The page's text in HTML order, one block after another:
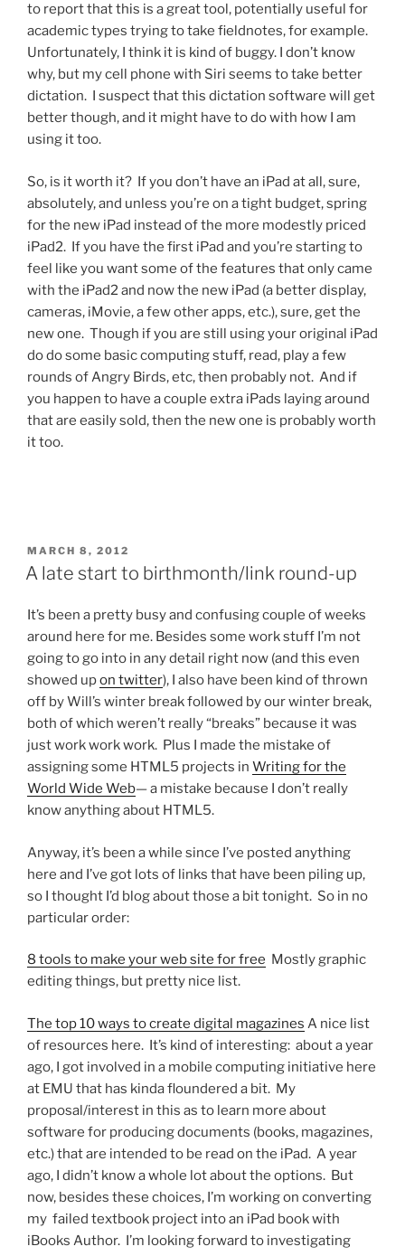
to report that this is a great tool, potentially useful for
academic types trying to take fieldnotes, for example.
Unfortunately, I think it is kind of buggy. I don’t know
why, but my cell phone with Siri seems to take better
dictation. I suspect that this dictation software will get
better though, and it might have to do with how I am
using it too.
So, is it worth it? If you don’t have an iPad at all, sure,
absolutely, and unless you’re on a tight budget, spring
for the new iPad instead of the more modestly priced
iPad2. If you have the first iPad and you’re starting to
feel like you want some of the features that only came
with the iPad2 and now the new iPad (a better display,
cameras, iMovie, a few other apps, etc.), sure, get the
new one. Though if you are still using your original iPad
do do some basic computing stuff, read, play a few
rounds of Angry Birds, etc, then probably not. And if
you happen to have a couple extra iPads laying around
that are easily sold, then the new one is probably worth
it too.
POSTED
ON
MARCH 8, 2012
A late start to birthmonth/link round-up
It’s been a pretty busy and confusing couple of weeks
around here for me. Besides some work stuff I’m not
going to go into in any detail right now (and this even
showed upon twitter), I also have been kind of thrown
off by Will’s winter break followed by our winter break,
both of which weren’t really “breaks” because it was
just work work work. Plus I made the mistake of
assigning some HTML5 projects in Writing for the
World Wide Web— a mistake because I don’t really
know anything about HTML5.
Anyway, it’s been a while since I’ve posted anything
here and I’ve got lots of links that have been piling up,
so I thought I’d blog about those a bit tonight. So in no
particular order:
8 tools to make your web site for free Mostly graphic
editing things, but pretty nice list.
The top 10 ways to create digital magazines A nice list
of resources here. It’s kind of interesting: about a year
ago, I got involved in a mobile computing initiative here
at EMU that has kinda floundered a bit. My
proposal/interest in this as to learn more about
software for producing documents (books, magazines,
etc.) that are intended to be read on the iPad. A year
ago, I didn’t know a whole lot about the options. But
now, besides these choices, I’m working on converting
my failed textbook project into an iPad book with
iBooks Author. I’m looking forward to investigating